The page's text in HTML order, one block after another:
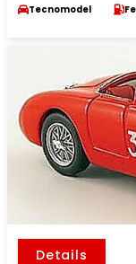
Tecnomodel
Details